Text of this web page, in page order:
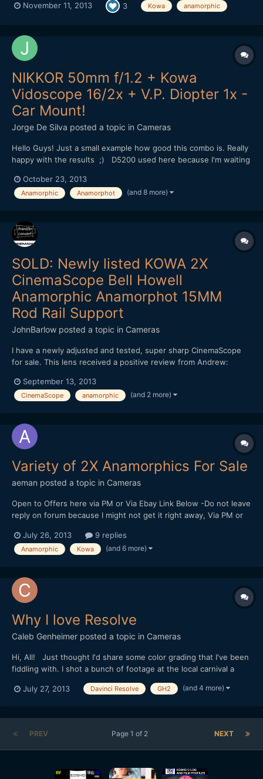
November 11, 2013 3 Kowa anamorphic
NIKKOR 50mm f/1.2 + Kowa
Vidoscope 16/2x + V.P. Diopter 1x -
Car Mount!
Jorge De Silva posted a topic in Cameras
Hello Guys! Just a small example how good this combo is. Really
happy with the results ;) D5200 used here because I'm waiting
usefull in this situation to focus.) This will be my setup with
the pocket in a few days, I will us...
October 23, 2013
Anamorphic Anamorphot (and 8 more)
SOLD: Newly listed KOWA 2X
CinemaScope Bell Howell
Anamorphic Anamorphot 15MM
Rod Rail Support
JohnBarlow posted a topic in Cameras
I have a newly adjusted and tested, super sharp CinemaScope
for sale. This lens received a positive review from Andrew:
review The KOWA 2X CinemaScope Bell Howell Anamorphic
Anamorphot with 15mm rod rail support included. Focus range is
September 13, 2013
CinemaScope anamorphic (and 2 more)
Variety of 2X Anamorphics For Sale
aeman posted a topic in Cameras
Open to Offers here via PM or Via Ebay Link Below -Do not leave
reply on forum because I might not get it right away, Via PM or
) http://www.ebay.com/itm/221259234516?
ssPageName=STRK:MESELX:IT&_trksid=p3984.m1558.l2649 B
July 26, 2013 9 replies
Anamorphic Kowa (and 6 more)
Why I love Resolve
Caleb Genheimer posted a topic in Cameras
Hi, All! Just thought I'd share some color grading that I've been
fiddling with. I shot a bunch of footage at the local carnival a
personal music video projects. I've used my own take on a
July 27, 2013 Davinci Resolve GH2 (and 4 more)
PREV NEXT
Page 1 of 2